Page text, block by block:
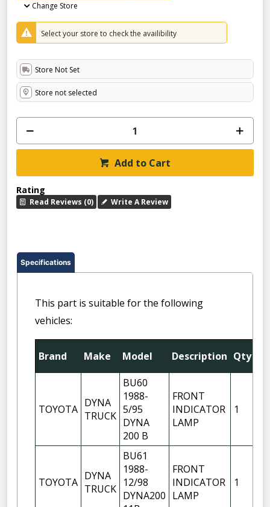
Change Store
Select your store to check the availibility
Store Not Set
Store not selected
Add to Cart
Rating
Read Reviews (0) Write A Review
Specifications
This part is suitable for the following
vehicles:
Brand Make Model Description Qty
TOYOTA DYNA
TRUCK
BU60
1988-
5/95
DYNA
200 B
FRONT
INDICATOR
LAMP
1
TOYOTA DYNA
TRUCK
BU61
1988-
12/98
DYNA200
FRONT
INDICATOR
LAMP
1